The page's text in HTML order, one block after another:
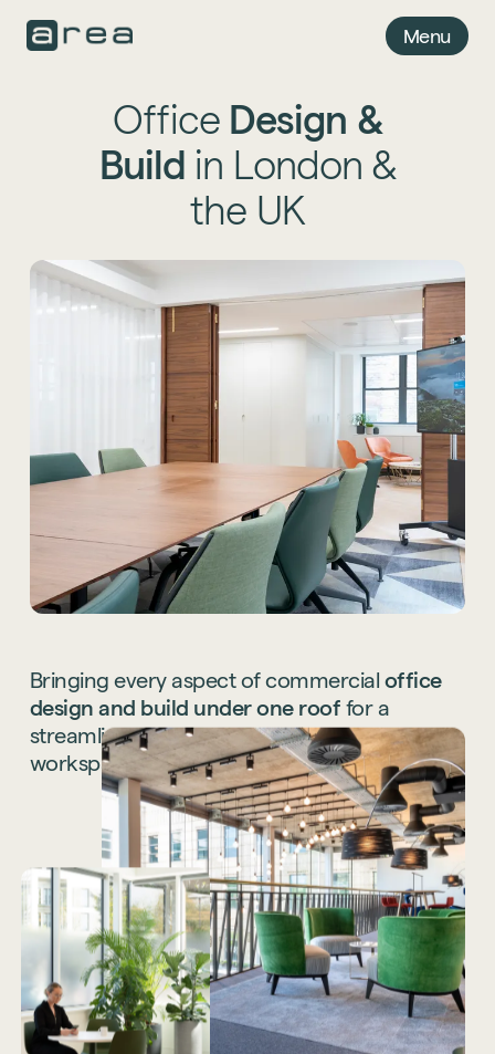
Menu
Office Design &
Build in London &
the UK
Bringing every aspect of commercial office
design and build under one roof for a
streamlined end-to-end service for your
workspace.